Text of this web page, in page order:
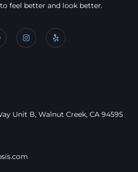
feel better and look better.
Unit B, Walnut Creek, CA 94595